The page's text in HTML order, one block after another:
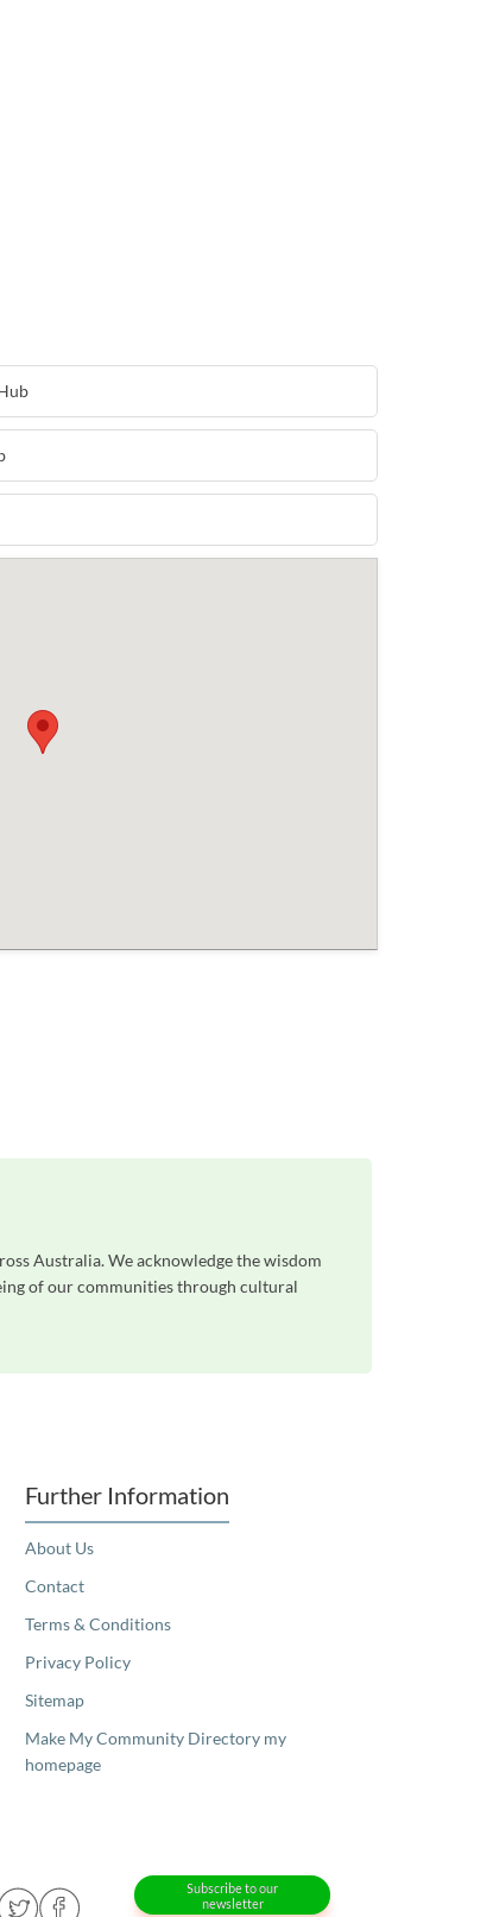
Australia. We acknowledge the wisdom
of our communities through cultural
Further Information
About Us
Contact
Terms & Conditions
Privacy Policy
Sitemap
Make My Community Directory my
homepage
Subscribe to our
newsletter